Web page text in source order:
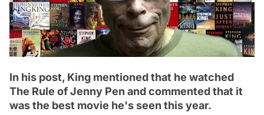
In his post, King mentioned that he watched
The Rule of Jenny Pen and commented that it
was the best movie he's seen this year.